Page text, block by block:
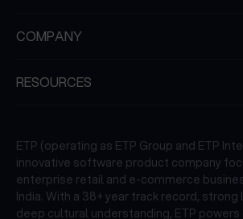
COMPANY
RESOURCES
ETP (operating as ETP Group and ETP
innovative software product company
enterprise retail and e-commerce
India. With a 38+ year track record, strong
deep cultural understanding, ETP